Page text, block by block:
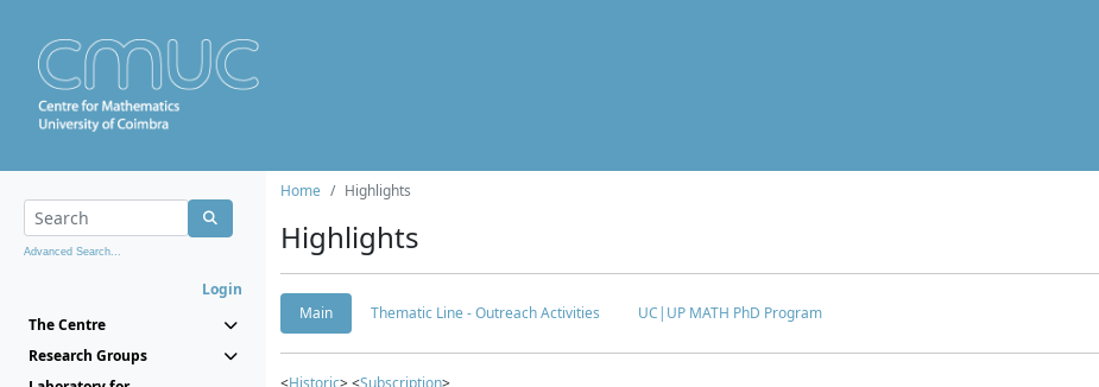
Advanced Search...
Login
The Centre
Research Groups
Home Highlights
Highlights
Main Thematic Line - Outreach Activities UC|UP MATH PhD Program
<Historic> <Subscription>